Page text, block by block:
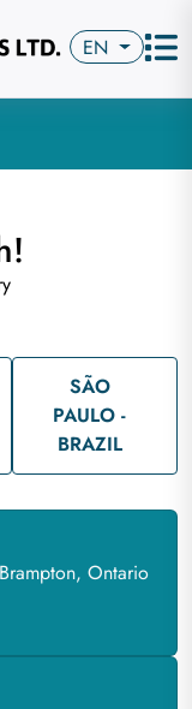
EN
SÃO
PAULO -
BRAZIL
Ontario